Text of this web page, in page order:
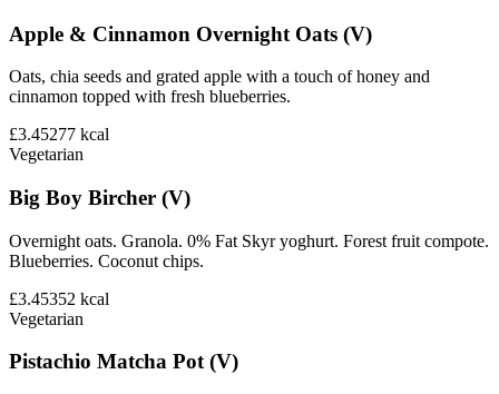
Apple & Cinnamon Overnight Oats (V)
Oats, chia seeds and grated apple with a touch of honey and
cinnamon topped with fresh blueberries.
£3.45277 kcal
Vegetarian
Big Boy Bircher (V)
Overnight oats. Granola. 0% Fat Skyr yoghurt. Forest fruit compote.
Blueberries. Coconut chips.
£3.45352 kcal
Vegetarian
Pistachio Matcha Pot (V)